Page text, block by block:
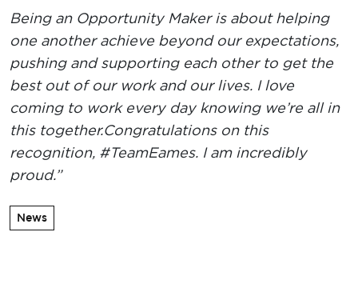
Being an Opportunity Maker is about helping
one another achieve beyond our expectations,
pushing and supporting each other to get the
best out of our work and our lives. I love
coming to work every day knowing we’re all in
this together.Congratulations on this
recognition, #TeamEames. I am incredibly
proud.”
News